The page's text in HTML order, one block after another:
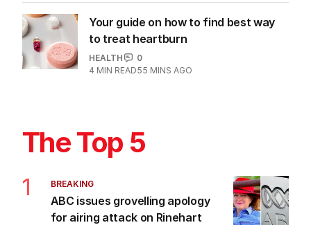
Your guide on how to find best way
to treat heartburn
HEALTH
0
4 MIN READ55 MINS AGO
The Top 5
1 BREAKING
ABC issues grovelling apology
for airing attack on Rinehart